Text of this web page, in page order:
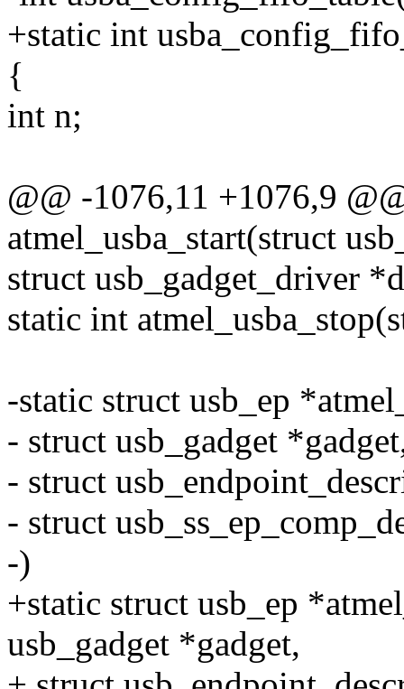
+static int
{
int n;
@@ -1076,11 +1076,9
atmel_usba_start(struct
struct usb_gadget_driver
static int
-static struct usb_ep
- struct usb_gadget
- struct
- struct
-)
+static struct usb_ep
usb_gadget *gadget,